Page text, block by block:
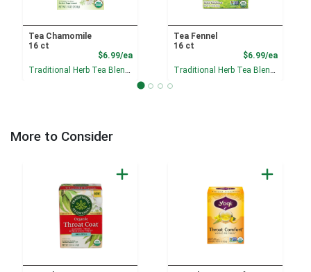
Tea Chamomile
16 ct
$6.99/eaProduct Price
Traditional Herb Tea Blends
Tea Fennel
16 ct
$6.99/ea
Traditional Herb Tea Blends
More to Consider